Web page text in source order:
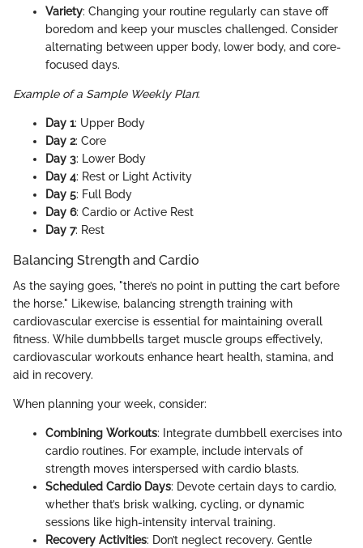
Variety: Changing your routine regularly can stave off
boredom and keep your muscles challenged. Consider
alternating between upper body, lower body, and core-
focused days.
Example of a Sample Weekly Plan:
Day 1: Upper Body
Day 2: Core
Day 3: Lower Body
Day 4: Rest or Light Activity
Day 5: Full Body
Day 6: Cardio or Active Rest
Day 7: Rest
Balancing Strength and Cardio
As the saying goes, "there’s no point in putting the cart before
the horse." Likewise, balancing strength training with
cardiovascular exercise is essential for maintaining overall
fitness. While dumbbells target muscle groups effectively,
cardiovascular workouts enhance heart health, stamina, and
aid in recovery.
When planning your week, consider:
Combining Workouts: Integrate dumbbell exercises into
cardio routines. For example, include intervals of
strength moves interspersed with cardio blasts.
Scheduled Cardio Days: Devote certain days to cardio,
whether that’s brisk walking, cycling, or dynamic
sessions like high-intensity interval training.
Recovery Activities: Don’t neglect recovery. Gentle